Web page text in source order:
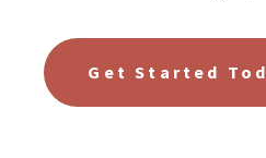
Get Started